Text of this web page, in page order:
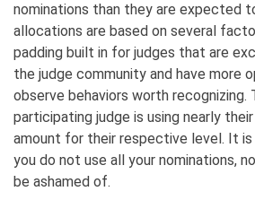
nominations than they are expected
allocations are based on several
padding built in for judges that are
the judge community and have more
observe behaviors worth recognizing.
participating judge is using nearly
amount for their respective level. It
you do not use all your nominations,
be ashamed of.